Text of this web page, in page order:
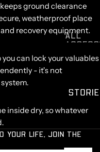
ISUZU
MAX
HI
NAVARA
AMAROK
TOYOTA
SER
ALL
RIES
ground clearance
weatherproof place
recovery equipment.
can lock your valuables
- it's not
inside dry, so whatever
YOUR LIFE, JOIN THE